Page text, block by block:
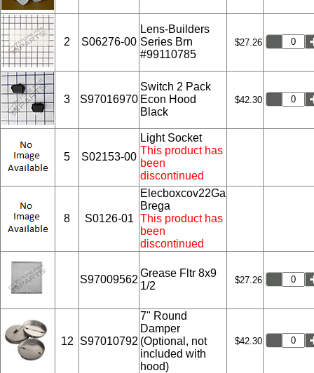
2 S06276-00
Lens-Builders
Series Brn
#99110785
$27.26
3 S97016970
Switch 2 Pack
Econ Hood
Black
$42.30
5 S02153-00
Light Socket
This product has
been
discontinued
8 S0126-01
Elecboxcov22Ga
Brega
This product has
been
discontinued
S97009562
Grease Fltr 8x9
1/2
$27.26
12 S97010792
7" Round
Damper
(Optional, not
included with
hood)
$42.30